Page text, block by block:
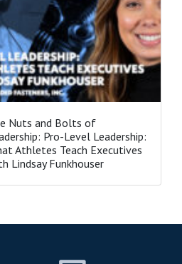
Nuts and Bolts of
Pro-Level Leadership:
Athletes Teach Executives
Lindsay Funkhouser